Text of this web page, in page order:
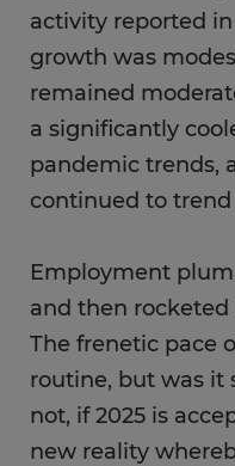
activity reported
growth was
remained
a significantly
pandemic trends,
continued to trend
Employment
and then rocketed
The frenetic pace
routine, but was it
not, if 2025 is
new reality